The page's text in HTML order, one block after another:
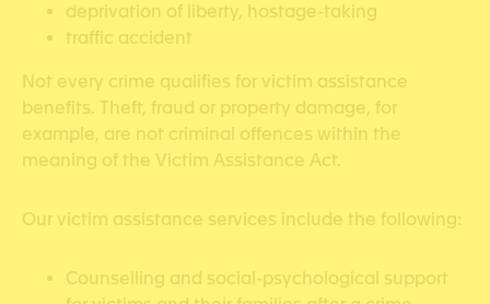
deprivation of liberty, hostage-taking
traffic accident
Not every crime qualifies for victim assistance
benefits. Theft, fraud or property damage, for
example, are not criminal offences within the
meaning of the Victim Assistance Act.
Our victim assistance services include the following:
Counselling and social-psychological support